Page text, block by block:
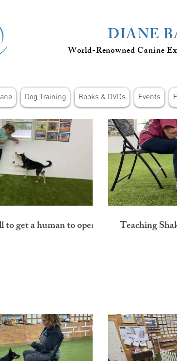
DIANE
World-Renowned Canine
Dog Training Books & DVDs Events
to get a human to open
Teaching